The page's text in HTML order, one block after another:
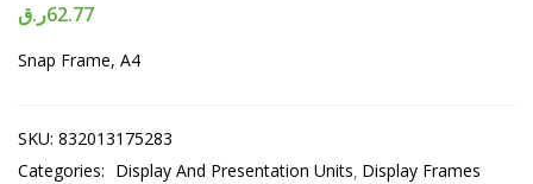
Remember me
62.77ر.ق
Snap Frame, A4
SKU: 832013175283
Categories: Display And Presentation Units Display Frames